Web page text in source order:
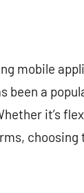
mobile
been a
it’s